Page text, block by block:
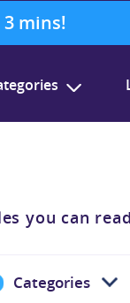
mins!
you can
Categories